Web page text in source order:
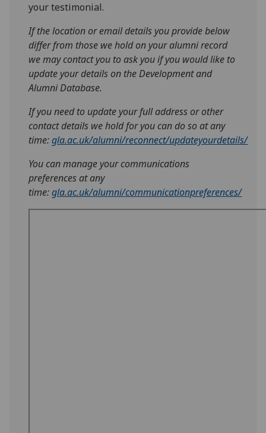
your testimonial.
If the location or email details you provide below
differ from those we hold on your alumni record
we may contact you to ask you if you would like to
update your details on the Development and
Alumni Database.
If you need to update your full address or other
contact details we hold for you can do so at any
time:gla.ac.uk/alumni/reconnect/updateyourdetails/
You can manage your communications
preferences at any
time:gla.ac.uk/alumni/communicationpreferences/